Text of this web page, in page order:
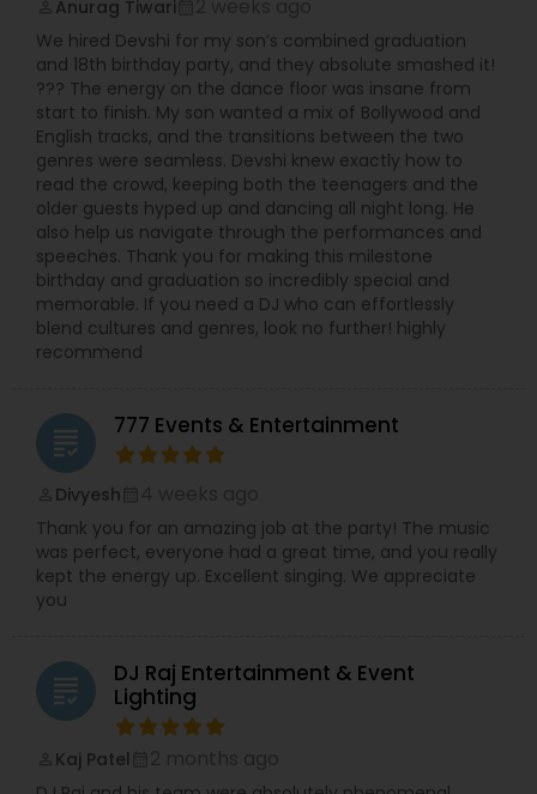
Anurag Tiwari
We hired Devshi for my son’s combined graduation
and 18th birthday party, and they absolute smashed it!
??? The energy on the dance floor was insane from
start to finish. My son wanted a mix of Bollywood and
English tracks, and the transitions between the two
genres were seamless. Devshi knew exactly how to
read the crowd, keeping both the teenagers and the
older guests hyped up and dancing all night long. He
also help us navigate through the performances and
speeches. Thank you for making this milestone
birthday and graduation so incredibly special and
memorable. If you need a DJ who can effortlessly
blend cultures and genres, look no further! highly
recommend
grading 777 Events & Entertainment
Divyesh
Thank you for an amazing job at the party! The music
was perfect, everyone had a great time, and you really
kept the energy up. Excellent singing. We appreciate
you
grading
DJ Raj Entertainment & Event
Lighting
Kaj Patel